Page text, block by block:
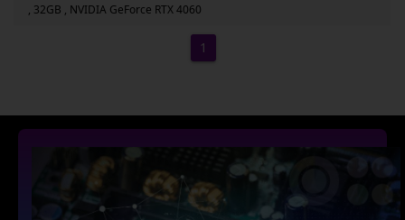
, 32GB , NVIDIA GeForce RTX 4060
1